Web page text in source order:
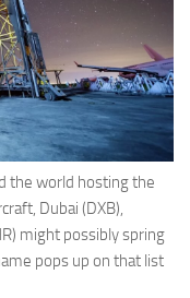
the world hosting the
Dubai (DXB),
might possibly spring
pops up on that list